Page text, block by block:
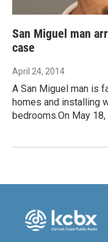
San Miguel man
case
April 24, 2014
A San Miguel man is
homes and installing
bedrooms.On May